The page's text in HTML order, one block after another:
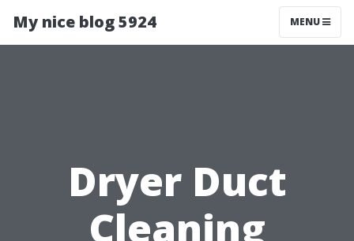
My nice blog 5924 MENU
Dryer Duct
Cleaning